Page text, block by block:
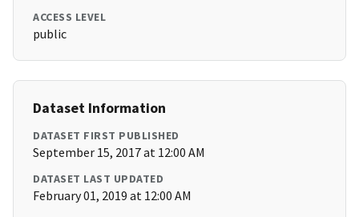
ACCESS LEVEL
public
Dataset Information
DATASET FIRST PUBLISHED
September 15, 2017 at 12:00 AM
DATASET LAST UPDATED
February 01, 2019 at 12:00 AM